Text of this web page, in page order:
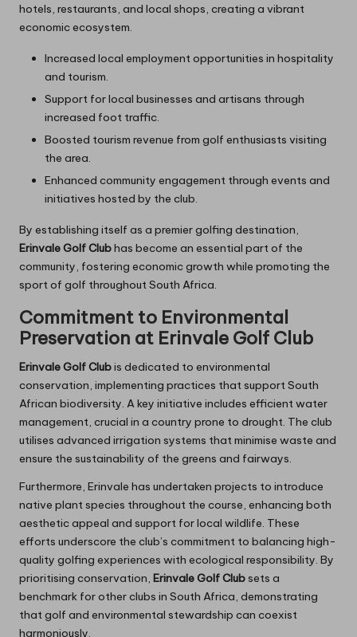
hotels, restaurants, and local shops, creating a vibrant
economic ecosystem.
Increased local employment opportunities in hospitality
and tourism.
Support for local businesses and artisans through
increased foot traffic.
Boosted tourism revenue from golf enthusiasts visiting
the area.
Enhanced community engagement through events and
initiatives hosted by the club.
By establishing itself as a premier golfing destination,
Erinvale Golf Clubhas become an essential part of the
community, fostering economic growth while promoting the
sport of golf throughout South Africa.
Commitment to Environmental
Preservation at Erinvale Golf Club
Erinvale Golf Clubis dedicated to environmental
conservation, implementing practices that support South
African biodiversity. A key initiative includes efficient water
management, crucial in a country prone to drought. The club
utilises advanced irrigation systems that minimise waste and
ensure the sustainability of the greens and fairways.
Furthermore, Erinvale has undertaken projects to introduce
native plant species throughout the course, enhancing both
aesthetic appeal and support for local wildlife. These
efforts underscore the club’s commitment to balancing high-
quality golfing experiences with ecological responsibility. By
prioritising conservation, Erinvale Golf Club sets a
benchmark for other clubs in South Africa, demonstrating
that golf and environmental stewardship can coexist
harmoniously.